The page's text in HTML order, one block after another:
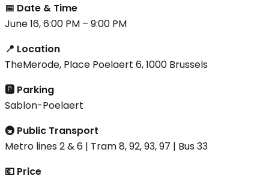
📅 Date & Time
June 16, 6:00 PM – 9:00 PM
📍 Location
TheMerode, Place Poelaert 6, 1000 Brussels
🅿 Parking
Sablon-Poelaert
🚇 Public Transport
Metro lines 2 & 6 | Tram 8, 92, 93, 97 | Bus 33
💶 Price